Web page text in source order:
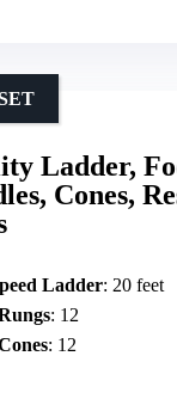
Ladder,
Cones,
Ladder: 20 feet
: 12
: 12